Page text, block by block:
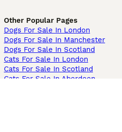
Other Popular Pages
Dogs For Sale In London
Dogs For Sale In Manchester
Dogs For Sale In Scotland
Cats For Sale In London
Cats For Sale In Scotland
Cats For Sale In Aberdeen